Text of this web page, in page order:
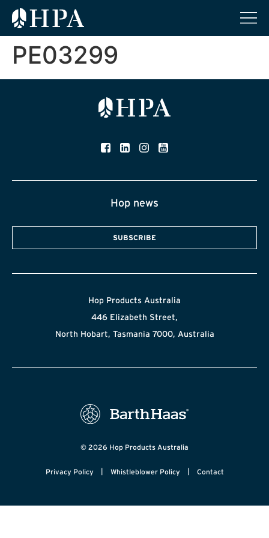
PE03299
Hop news
SUBSCRIBE
Hop Products Australia
446 Elizabeth Street,
North Hobart, Tasmania 7000, Australia
© 2026 Hop Products Australia
Privacy Policy | Whistleblower Policy | Contact